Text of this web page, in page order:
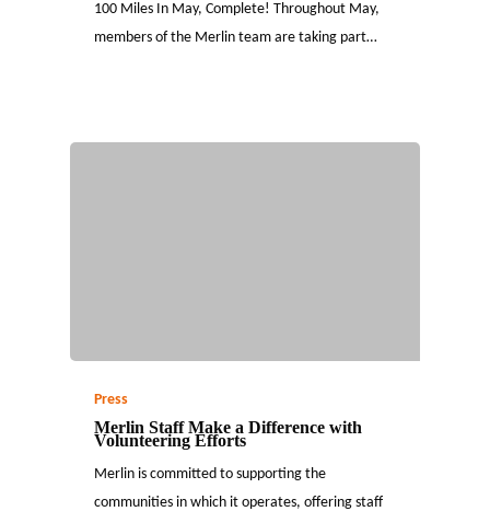
100 Miles In May, Complete! Throughout May,
members of the Merlin team are taking part…
Press
Merlin Staff Make a Difference with
Volunteering Efforts
Merlin is committed to supporting the
communities in which it operates, offering staff